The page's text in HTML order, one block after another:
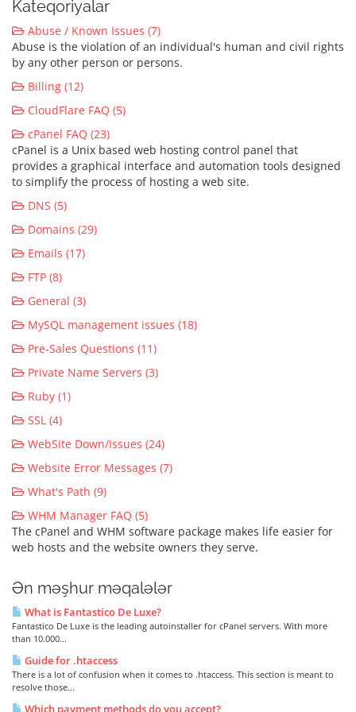
Kateqoriyalar
Abuse / Known Issues (7)
Abuse is the violation of an individual's human and civil rights
by any other person or persons.
Billing (12)
CloudFlare FAQ (5)
cPanel FAQ (23)
cPanel is a Unix based web hosting control panel that
provides a graphical interface and automation tools designed
to simplify the process of hosting a web site.
DNS (5)
Domains (29)
Emails (17)
FTP (8)
General (3)
MySQL management issues (18)
Pre-Sales Questions (11)
Private Name Servers (3)
Ruby (1)
SSL (4)
WebSite Down/Issues (24)
Website Error Messages (7)
What's Path (9)
WHM Manager FAQ (5)
The cPanel and WHM software package makes life easier for
web hosts and the website owners they serve.
Ən məşhur məqalələr
What is Fantastico De Luxe?
Fantastico De Luxe is the leading autoinstaller for cPanel servers. With more
than 10.000...
Guide for .htaccess
There is a lot of confusion when it comes to .htaccess. This section is meant to
resolve those...
Which payment methods do you accept?